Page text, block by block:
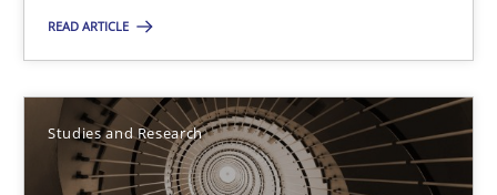
READ ARTICLE
Studies and Research
The importance of active listening in the role of a
Skills Cross-discipline